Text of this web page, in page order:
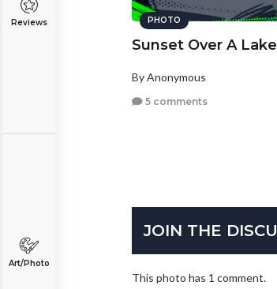
Reviews
Art/Photo
PHOTO
Sunset Over A Lake
By Anonymous
5 comments
JOIN THE
This photo has 1 comment.